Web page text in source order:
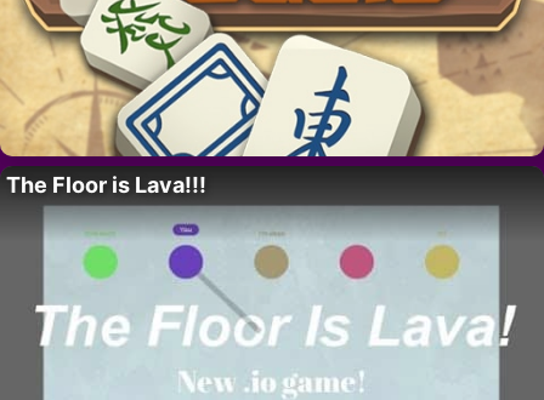
The Floor is Lava!!!